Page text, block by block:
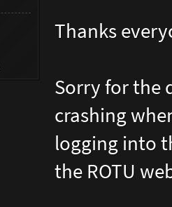
Thanks
Sorry for the
crashing
logging into
the ROTU